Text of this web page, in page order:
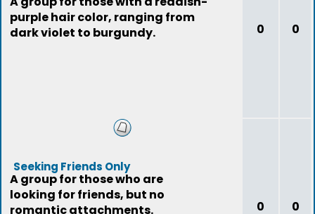
purple hair color, ranging from
dark violet to burgundy.
0 0
Seeking Friends Only
A group for those who are
looking for friends, but no
romantic attachments.
0 0